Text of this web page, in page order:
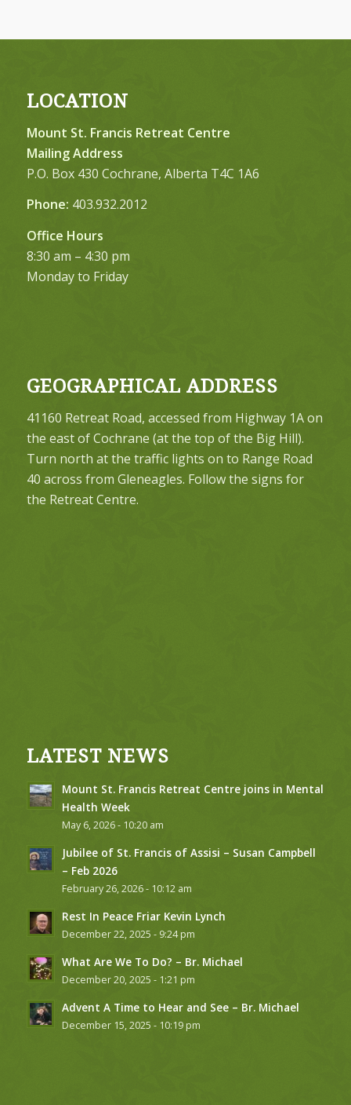
LOCATION
Mount St. Francis Retreat Centre
Mailing Address
P.O. Box 430 Cochrane, Alberta T4C 1A6
Phone: 403.932.2012
Office Hours
8:30 am – 4:30 pm
Monday to Friday
GEOGRAPHICAL ADDRESS
41160 Retreat Road, accessed from Highway 1A on
the east of Cochrane (at the top of the Big Hill).
Turn north at the traffic lights on to Range Road
40 across from Gleneagles. Follow the signs for
the Retreat Centre.
LATEST NEWS
Mount St. Francis Retreat Centre joins in Mental
Health Week
May 6, 2026 - 10:20 am
Jubilee of St. Francis of Assisi – Susan Campbell
– Feb 2026
February 26, 2026 - 10:12 am
Rest In Peace Friar Kevin Lynch
December 22, 2025 - 9:24 pm
What Are We To Do? – Br. Michael
December 20, 2025 - 1:21 pm
Advent A Time to Hear and See – Br. Michael
December 15, 2025 - 10:19 pm